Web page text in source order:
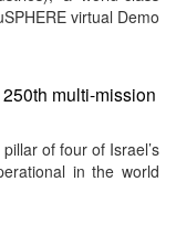
virtual Demo
multi-mission
of four of Israel’s
in the world